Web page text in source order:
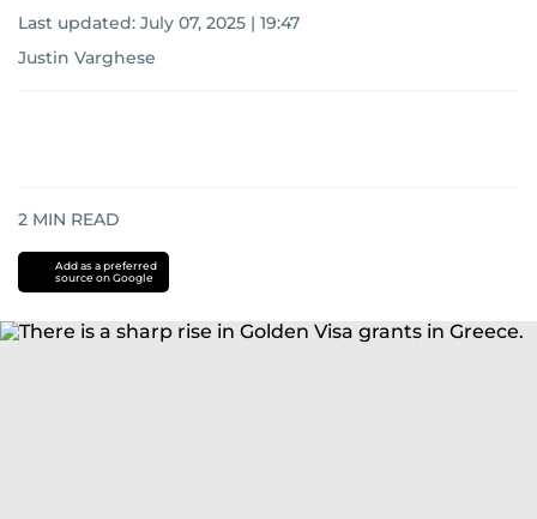
Last updated: July 07, 2025 | 19:47
Justin Varghese
2 MIN READ
Add as a preferred
source on Google